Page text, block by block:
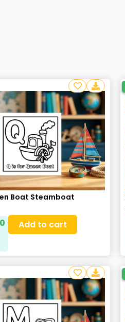
Boat Steamboat
Add to cart